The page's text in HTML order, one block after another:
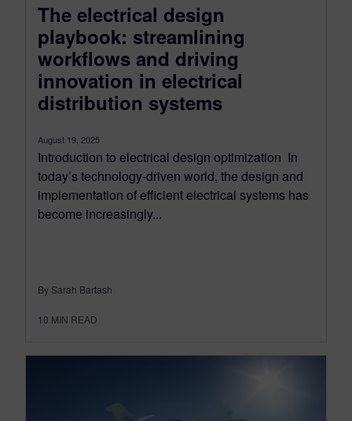
The electrical design
playbook: streamlining
workflows and driving
innovation in electrical
distribution systems
August 19, 2025
Introduction to electrical design optimization In
today’s technology-driven world, the design and
implementation of efficient electrical systems has
become increasingly...
By Sarah Bartash
10 MIN READ